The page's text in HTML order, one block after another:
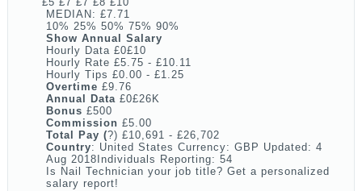
MEDIAN: £7.71
10% 25% 50% 75% 90%
Show Annual Salary
Hourly Data £0£10
Hourly Rate £5.75 - £10.11
Hourly Tips £0.00 - £1.25
Overtime £9.76
Annual Data £0£26K
Bonus £500
Commission£5.00
Total Pay (?) £10,691 - £26,702
Country: United States Currency: GBP Updated: 4
Aug 2018Individuals Reporting: 54
Is Nail Technician your job title? Get a personalized
salary report!